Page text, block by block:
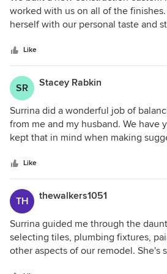
worked with us on all of the
herself with our personal taste and
furniture and window treatments.
relationship with all of the local
quality work but also offer great
competitive price. She is
of staying on budget. We are love
much of the results to Surrina's fine
recommend working with Surrina
Like
SR Stacey Rabkin
Surrina did a wonderful job of
from me and my husband. We have
kept that in mind when making
the new rooms.
Like
TH thewalkers1051
Surrina guided me through the
selecting tiles, plumbing fixtures,
other aspects of our remodel. She's